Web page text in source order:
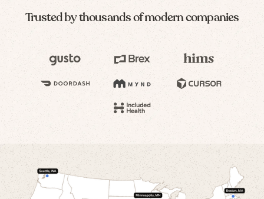
Trusted by thousands of modern companies